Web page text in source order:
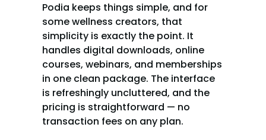
Podia keeps things simple, and for
some wellness creators, that
simplicity is exactly the point. It
handles digital downloads, online
courses, webinars, and memberships
in one clean package. The interface
is refreshingly uncluttered, and the
pricing is straightforward — no
transaction fees on any plan.